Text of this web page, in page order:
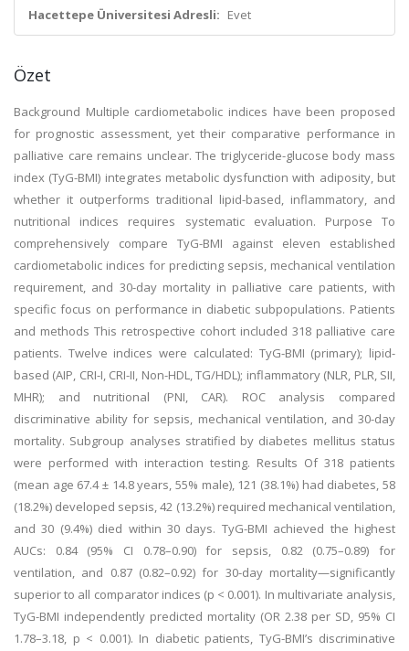
Hacettepe Üniversitesi Adresli: Evet
Özet
Background Multiple cardiometabolic indices have been proposed
for prognostic assessment, yet their comparative performance in
palliative care remains unclear. The triglyceride-glucose body mass
index (TyG-BMI) integrates metabolic dysfunction with adiposity, but
whether it outperforms traditional lipid-based, inflammatory, and
nutritional indices requires systematic evaluation. Purpose To
comprehensively compare TyG-BMI against eleven established
cardiometabolic indices for predicting sepsis, mechanical ventilation
requirement, and 30-day mortality in palliative care patients, with
specific focus on performance in diabetic subpopulations. Patients
and methods This retrospective cohort included 318 palliative care
patients. Twelve indices were calculated: TyG-BMI (primary); lipid-
based (AIP, CRI-I, CRI-II, Non-HDL, TG/HDL); inflammatory (NLR, PLR, SII,
MHR); and nutritional (PNI, CAR). ROC analysis compared
discriminative ability for sepsis, mechanical ventilation, and 30-day
mortality. Subgroup analyses stratified by diabetes mellitus status
were performed with interaction testing. Results Of 318 patients
(mean age 67.4 ± 14.8 years, 55% male), 121 (38.1%) had diabetes, 58
(18.2%) developed sepsis, 42 (13.2%) required mechanical ventilation,
and 30 (9.4%) died within 30 days. TyG-BMI achieved the highest
AUCs: 0.84 (95% CI 0.78–0.90) for sepsis, 0.82 (0.75–0.89) for
ventilation, and 0.87 (0.82–0.92) for 30-day mortality—significantly
superior to all comparator indices (p < 0.001). In multivariate analysis,
TyG-BMI independently predicted mortality (OR 2.38 per SD, 95% CI
1.78–3.18, p < 0.001). In diabetic patients, TyG-BMI’s discriminative